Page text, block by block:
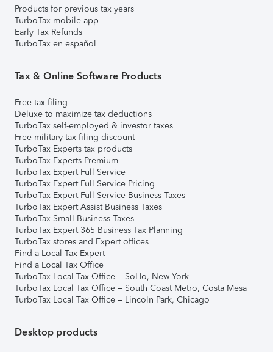
Products for previous tax years
TurboTax mobile app
Early Tax Refunds
TurboTax en español
Tax & Online Software Products
Free tax filing
Deluxe to maximize tax deductions
TurboTax self-employed & investor taxes
Free military tax filing discount
TurboTax Experts tax products
TurboTax Experts Premium
TurboTax Expert Full Service
TurboTax Expert Full Service Pricing
TurboTax Expert Full Service Business Taxes
TurboTax Expert Assist Business Taxes
TurboTax Small Business Taxes
TurboTax Expert 365 Business Tax Planning
TurboTax stores and Expert offices
Find a Local Tax Expert
Find a Local Tax Office
TurboTax Local Tax Office – SoHo, New York
TurboTax Local Tax Office – South Coast Metro, Costa Mesa
TurboTax Local Tax Office – Lincoln Park, Chicago
Desktop products